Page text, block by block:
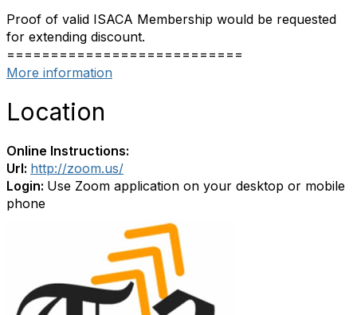
Proof of valid ISACA Membership would be requested
for extending discount.
===========================
More information
Location
Online Instructions:
Url: http://zoom.us/
Login: Use Zoom application on your desktop or mobile
phone